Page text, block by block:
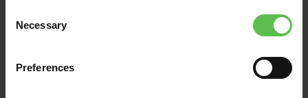
Necessary
Preferences
ALLINGTON IN THE